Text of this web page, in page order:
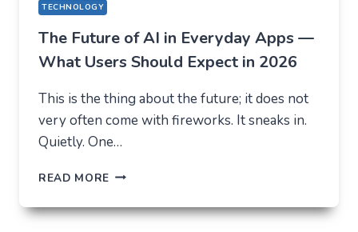
TECHNOLOGY
The Future of AI in Everyday Apps —
What Users Should Expect in 2026
This is the thing about the future; it does not
very often come with fireworks. It sneaks in.
Quietly. One…
READ MORE THE
OF